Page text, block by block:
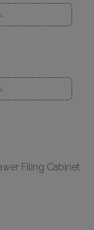
Filing Cabinet